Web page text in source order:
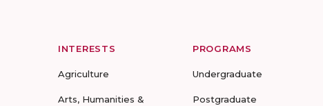
INTERESTS
Agriculture
Arts, Humanities &
PROGRAMS
Undergraduate
Postgraduate